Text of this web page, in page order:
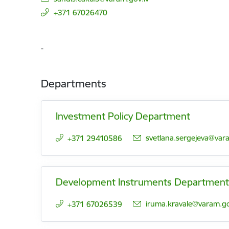
+371 67026470
-
Departments
Investment Policy Department
+371 29410586 E-mail:
Development Instruments Department
+371 67026539 E-mail: